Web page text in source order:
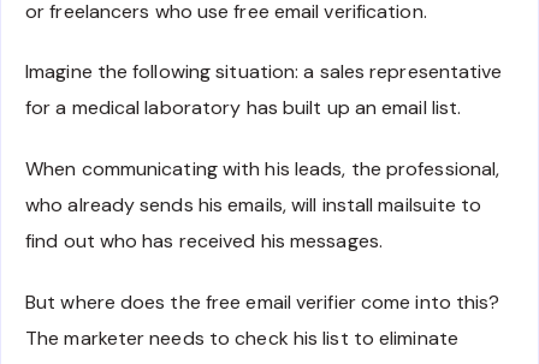
or freelancers who use free email verification.
Imagine the following situation: a sales representative
for a medical laboratory has built up an email list.
When communicating with his leads, the professional,
who already sends his emails, will install mailsuite to
find out who has received his messages.
But where does the free email verifier come into this?
The marketer needs to check his list to eliminate